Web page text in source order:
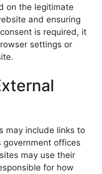
on the legitimate
and ensuring
is required, it
settings or
may include links to
government offices
may use their
for how